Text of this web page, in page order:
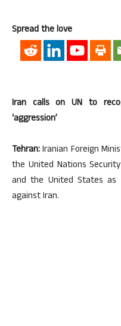
Spread the love
Iran calls on UN to
‘aggression’
Tehran:Iranian Foreign
the United Nations
and the United States as
against Iran.